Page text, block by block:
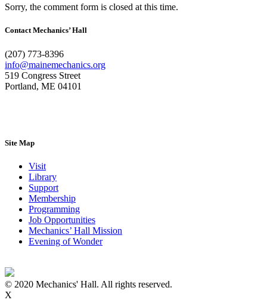
Sorry, the comment form is closed at this time.
Contact Mechanics’ Hall
(207) 773-8396
info@mainemechanics.org
519 Congress Street
Portland, ME 04101
Site Map
Visit
Library
Support
Membership
Programming
Job Opportunities
Mechanics’ Hall Mission
Evening of Wonder
© 2020 Mechanics' Hall. All rights reserved.
X